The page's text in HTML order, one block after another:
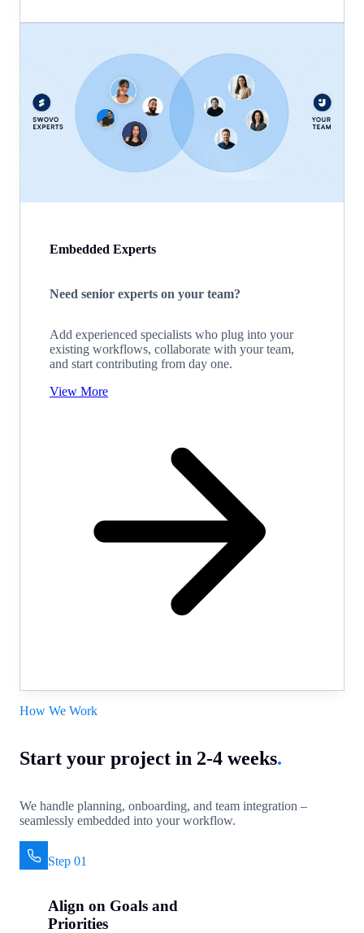
Embedded Experts
Need senior experts on your team?
Add experienced specialists who plug into your
existing workflows, collaborate with your team,
and start contributing from day one.
View More
How We Work
Start your project in 2-4 weeks.
We handle planning, onboarding, and team integration –
seamlessly embedded into your workflow.
Step 01
Align on Goals and
Priorities